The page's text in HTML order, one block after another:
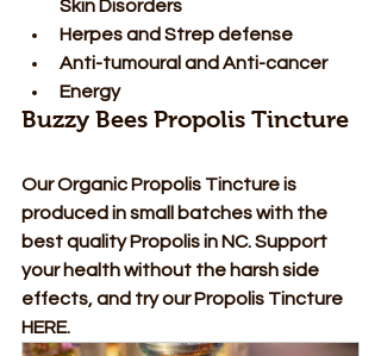
Skin Disorders
Herpes and Strep defense
Anti-tumoural and Anti-cancer
Energy
Buzzy Bees Propolis Tincture
Our Organic Propolis Tincture is
produced in small batches with the
best quality Propolis in NC. Support
your health without the harsh side
effects, and try our Propolis Tincture
HERE.